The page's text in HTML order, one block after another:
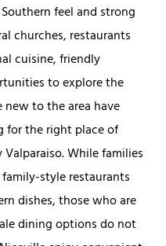
feel and strong
churches, restaurants
cuisine, friendly
to explore the
to the area have
for the right place of
While families
style restaurants
dishes, those who are
dining options do not